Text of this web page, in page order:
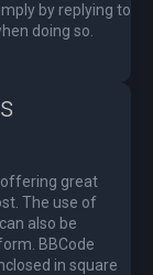
by replying to
doing so.
offering great
The use of
also be
BBCode
in square